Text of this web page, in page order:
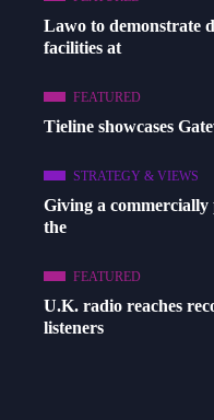
Lawo to demonstrate
facilities at
FEATURED
Tieline showcases
STRATEGY & VIEWS
Giving a
the
FEATURED
U.K. radio reaches
listeners